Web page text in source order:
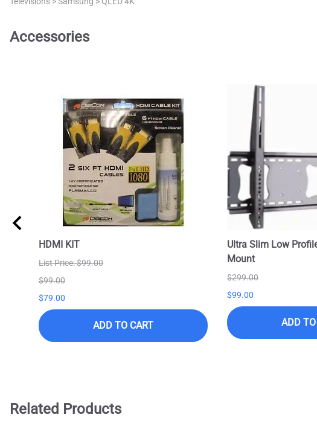
Accessories
HDMI KIT
List Price: $99.00
$99.00
$79.00
ADD TO CART
Ultra Slim Low
Mount
$299.00
$99.00
ADD
Related Products